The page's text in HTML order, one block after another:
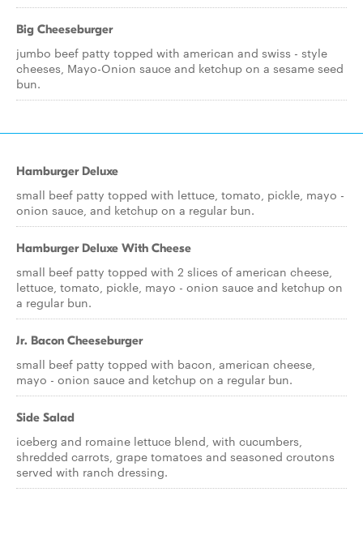
Big Cheeseburger
jumbo beef patty topped with american and swiss - style
cheeses, Mayo-Onion sauce and ketchup on a sesame seed
bun.
Hamburger Deluxe
small beef patty topped with lettuce, tomato, pickle, mayo -
onion sauce, and ketchup on a regular bun.
Hamburger Deluxe With Cheese
small beef patty topped with 2 slices of american cheese,
lettuce, tomato, pickle, mayo - onion sauce and ketchup on
a regular bun.
Jr. Bacon Cheeseburger
small beef patty topped with bacon, american cheese,
mayo - onion sauce and ketchup on a regular bun.
Side Salad
iceberg and romaine lettuce blend, with cucumbers,
shredded carrots, grape tomatoes and seasoned croutons
served with ranch dressing.